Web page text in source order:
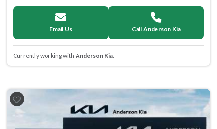
Email Us Call Anderson Kia
Currently working with Anderson Kia.